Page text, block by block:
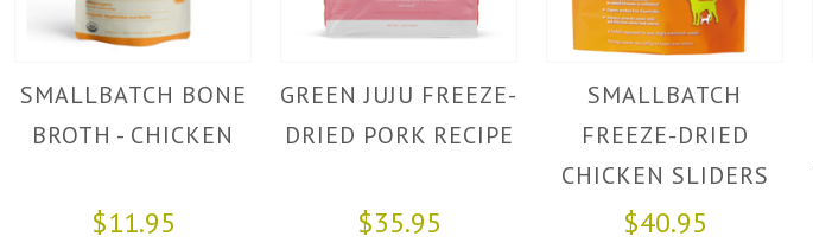
SMALLBATCH BONE
BROTH - CHICKEN
$11.95
GREEN JUJU FREEZE-
DRIED PORK RECIPE
$35.95
SMALLBATCH
FREEZE-DRIED
CHICKEN SLIDERS
$40.95